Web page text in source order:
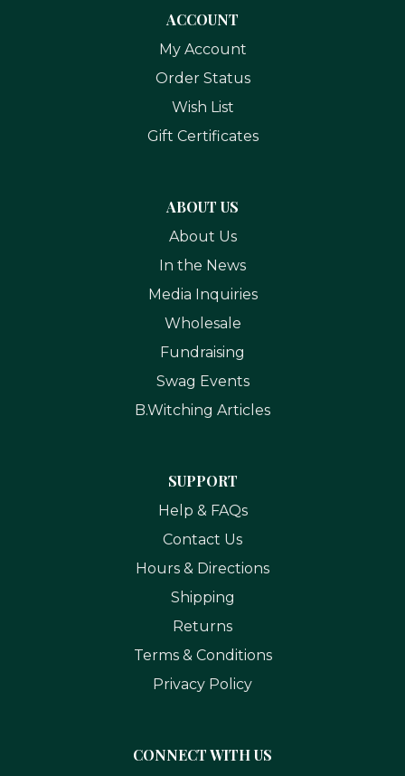
ACCOUNT
My Account
Order Status
Wish List
Gift Certificates
ABOUT US
About Us
In the News
Media Inquiries
Wholesale
Fundraising
Swag Events
B.Witching Articles
SUPPORT
Help & FAQs
Contact Us
Hours & Directions
Shipping
Returns
Terms & Conditions
Privacy Policy
CONNECT WITH US